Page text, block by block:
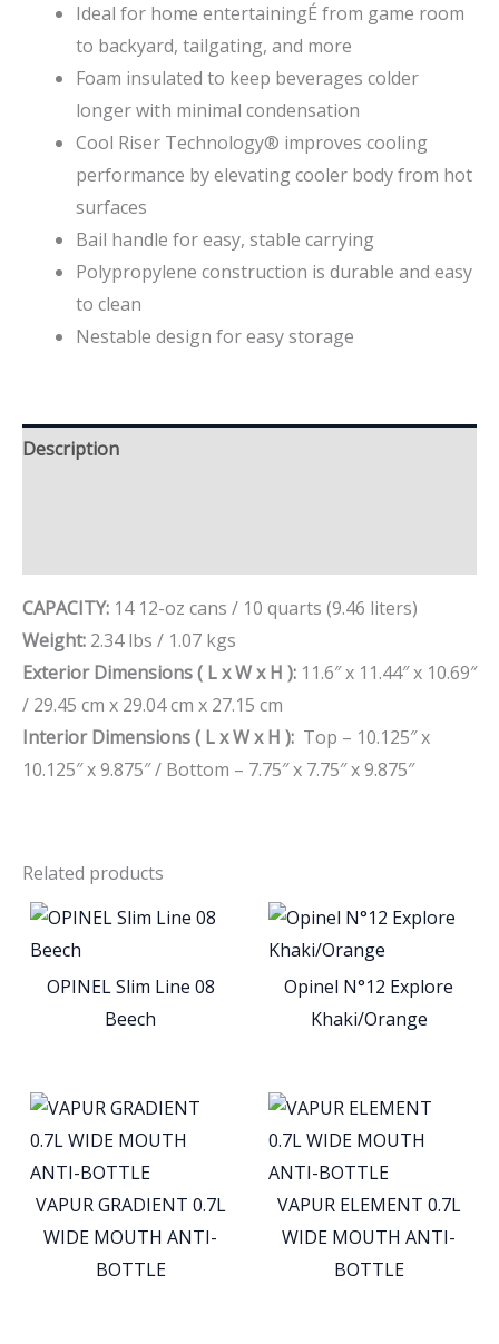
Ideal for home entertainingÉ from game room
to backyard, tailgating, and more
Foam insulated to keep beverages colder
longer with minimal condensation
Cool Riser Technology® improves cooling
performance by elevating cooler body from hot
surfaces
Bail handle for easy, stable carrying
Polypropylene construction is durable and easy
to clean
Nestable design for easy storage
Description
CAPACITY: 14 12-oz cans / 10 quarts (9.46 liters)
Weight: 2.34 lbs / 1.07 kgs
Exterior Dimensions ( L x W x H ): 11.6″ x 11.44″ x 10.69″
/ 29.45 cm x 29.04 cm x 27.15 cm
Interior Dimensions ( L x W x H ): Top – 10.125″ x
10.125″ x 9.875″ / Bottom – 7.75″ x 7.75″ x 9.875″
Related products
OPINEL Slim Line 08
Beech
Opinel N°12 Explore
Khaki/Orange
VAPUR GRADIENT 0.7L
WIDE MOUTH ANTI-
BOTTLE
VAPUR ELEMENT 0.7L
WIDE MOUTH ANTI-
BOTTLE